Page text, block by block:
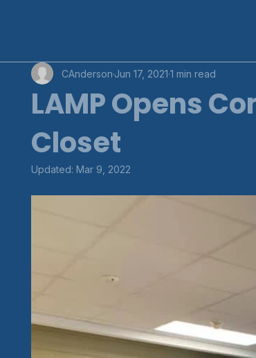
LAMP Opens
Closet
CAnderson Jun 17, 2021 1 min read
Updated: Mar 9, 2022